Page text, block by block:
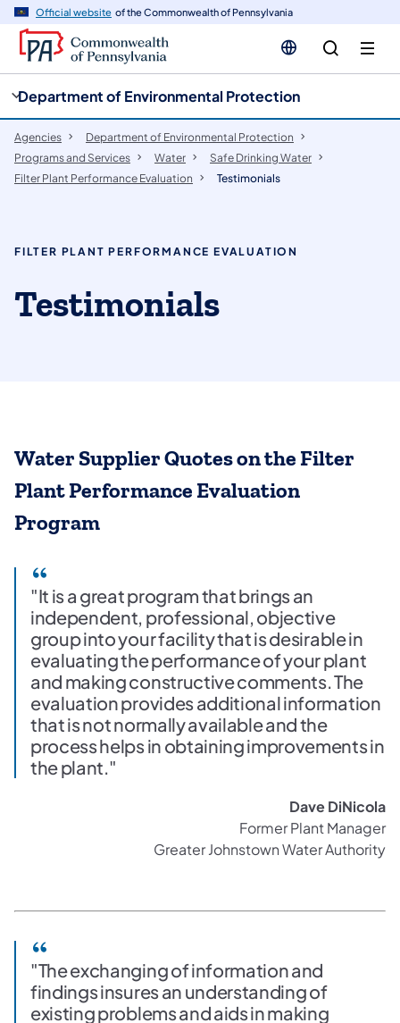
Official website of the Commonwealth of Pennsylvania
Department of Environmental Protection
Agencies
Department of Environmental Protection
Programs and Services
Water
Safe Drinking Water
Filter Plant Performance Evaluation
Testimonials
FILTER PLANT PERFORMANCE EVALUATION
Testimonials
Water Supplier Quotes on the Filter
Plant Performance Evaluation
Program
"It is a great program that brings an
independent, professional, objective
group into your facility that is desirable in
evaluating the performance of your plant
and making constructive comments. The
evaluation provides additional information
that is not normally available and the
process helps in obtaining improvements in
the plant."
Dave DiNicola
Former Plant Manager
Greater Johnstown Water Authority
"The exchanging of information and
findings insures an understanding of
existing problems and aids in making